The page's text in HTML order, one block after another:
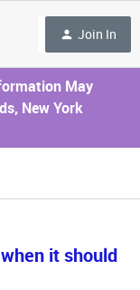
Join In
May
New York
it should